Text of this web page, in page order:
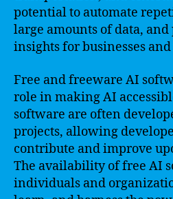
potential to automate
large amounts of data,
insights for businesses
Free and freeware AI
role in making AI
software are often
projects, allowing
contribute and improve
The availability of free AI
individuals and